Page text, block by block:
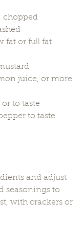
chopped
fat or full fat
juice, or more
or to taste
to taste
and adjust
seasonings to
with crackers or